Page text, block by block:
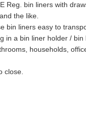
Reg. bin liners with
the like.
bin liners easy to
in a bin liner holder / bin
households,
close.